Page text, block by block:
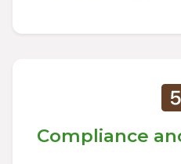
Compliance